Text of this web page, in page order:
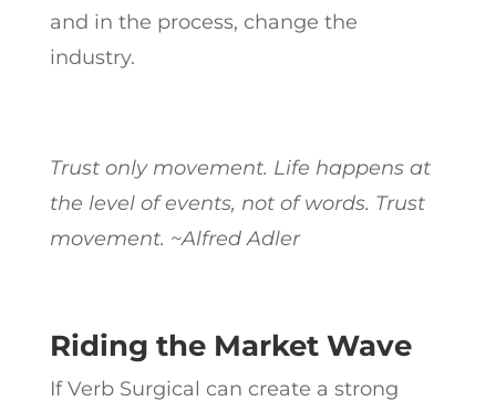
and in the process, change the
industry.
Trust only movement. Life happens at
the level of events, not of words. Trust
movement. ~Alfred Adler
Riding the Market Wave
If Verb Surgical can create a strong